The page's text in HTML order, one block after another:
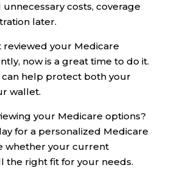
costs, coverage
later.
reviewed your Medicare
now is a great time to do it.
help protect both your
wallet.
your Medicare options?
for a personalized Medicare
whether your current
the right fit for your needs.